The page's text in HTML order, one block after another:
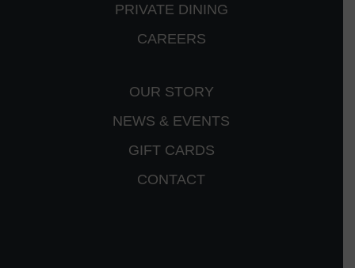
PRIVATE DINING
CAREERS
OUR STORY
NEWS & EVENTS
GIFT CARDS
CONTACT